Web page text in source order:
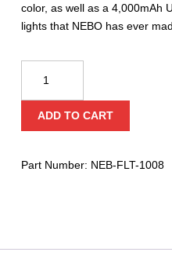
color, as well as a 4,000mAh
lights that NEBO has ever
Luxtreme
Flashlight
quantity
ADD TO CART
Part Number: NEB-FLT-1008